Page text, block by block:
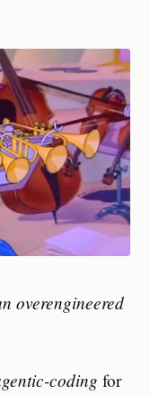
overengineered
coding for